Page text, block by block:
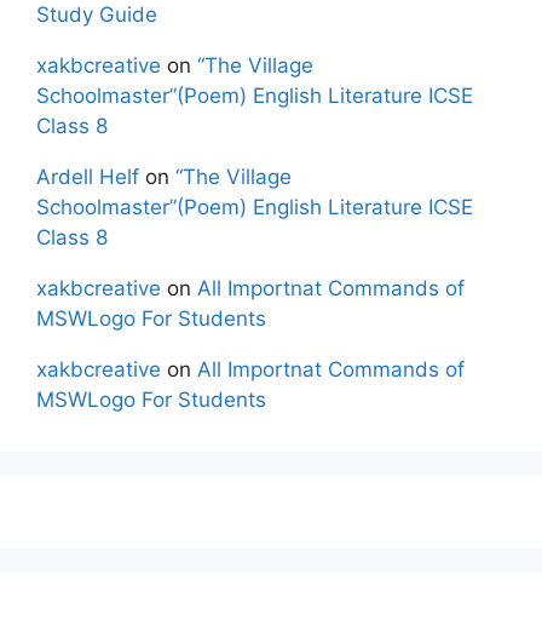
Study Guide
xakbcreative on “The Village
Schoolmaster”(Poem) English Literature ICSE
Class 8
Ardell Helf on “The Village
Schoolmaster”(Poem) English Literature ICSE
Class 8
xakbcreative on All Importnat Commands of
MSWLogo For Students
xakbcreative on All Importnat Commands of
MSWLogo For Students